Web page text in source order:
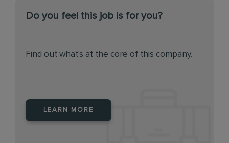
Do you feel this job is for you?
Find out what's at the core of this company.
LEARN MORE